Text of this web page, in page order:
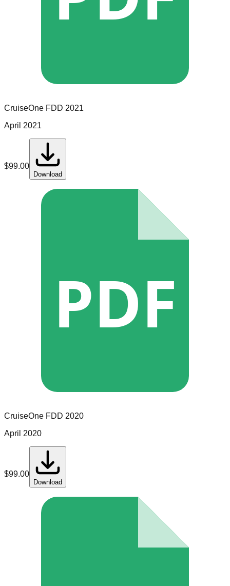
CruiseOne FDD 2021
April 2021
$99.00
Download
PDF
CruiseOne FDD 2020
April 2020
$99.00
Download